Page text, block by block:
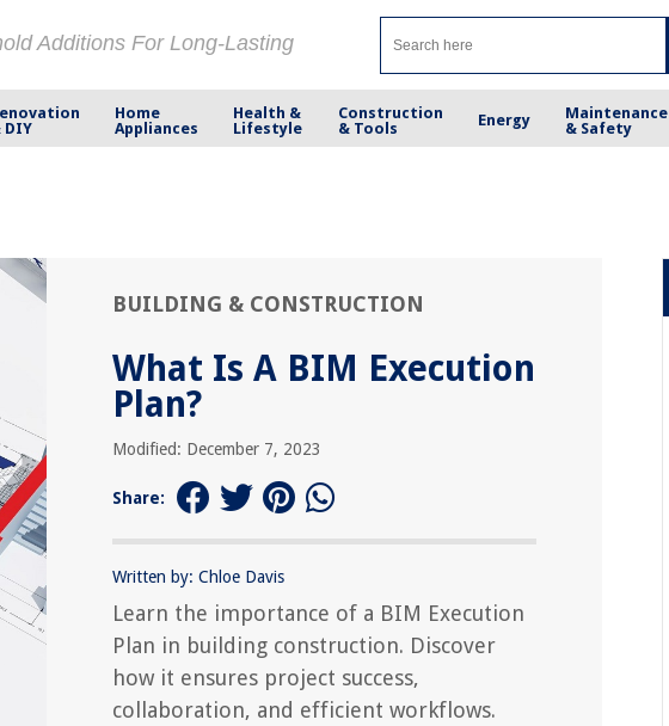
Additions For Long-Lasting
DIY
Home
Appliances
Health &
Lifestyle
Construction
& Tools
Energy
Maintenance
& Safety
BUILDING & CONSTRUCTION
What Is A BIM Execution
Plan?
Modified: December 7, 2023
Share:
Written by: Chloe Davis
Learn the importance of a BIM Execution
Plan in building construction. Discover
how it ensures project success,
collaboration, and efficient workflows.